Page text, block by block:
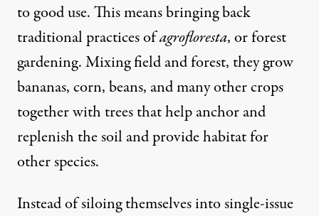
to good use. This means bringing back
traditional practices ofagrofloresta, or forest
gardening. Mixing field and forest, they grow
bananas, corn, beans, and many other crops
together with trees that help anchor and
replenish the soil and provide habitat for
other species.
Instead of siloing themselves into single-issue